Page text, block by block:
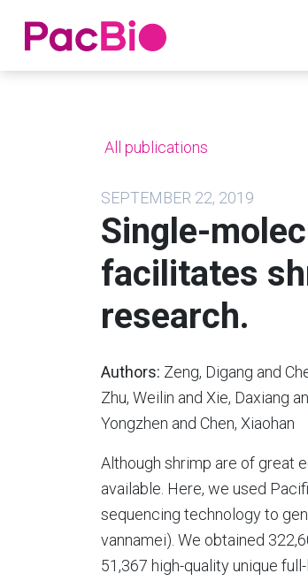
Home
All publications
SEPTEMBER 22, 2019
Single-
facilitates
research.
Authors: Zeng, Digang and
Zhu, Weilin and Xie, Daxiang
Yongzhen and Chen, Xiaohan
Although shrimp are of great
available. Here, we used
sequencing technology to
vannamei). We obtained
51,367 high-quality unique